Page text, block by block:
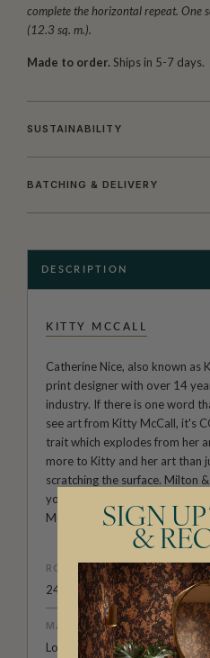
complete the horizontal repeat. One
(12.3 sq. m.).
Made to order. Ships in 5-7 days.
SUSTAINABILITY
BATCHING & DELIVERY
DESCRIPTION
KITTY MCCALL
Catherine Nice, also known as
print designer with over 14
industry. If there is one word
see art from Kitty McCall, it's
trait which explodes from her
more to Kitty and her art than
scratching the surface. Milton
you a brand new line of
McCall.
ROLL DIMENSIONS
24" (61.5cm) x 33ft (10.05m)
MATERIAL/BASE
Low Sheen Non-Woven
SIGN
&